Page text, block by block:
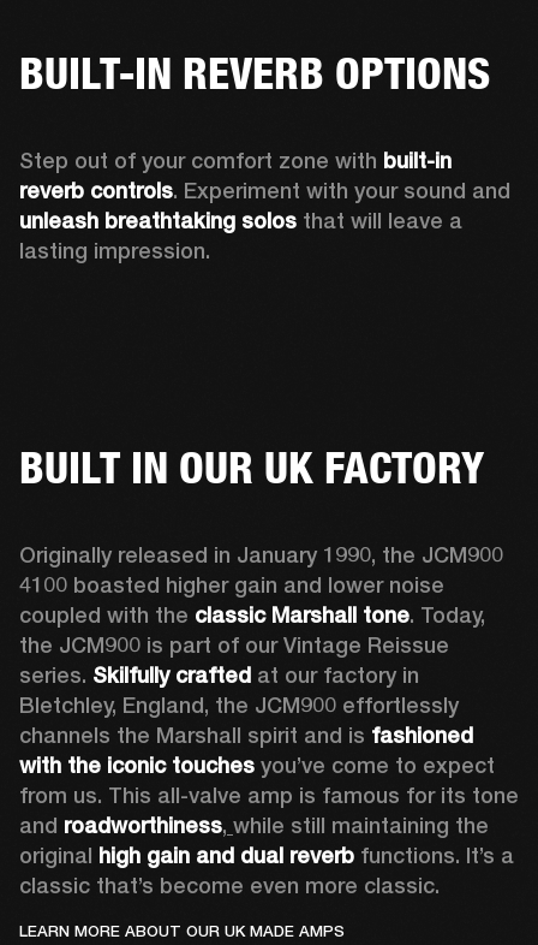
BUILT-IN REVERB OPTIONS
Step out of your comfort zone with built-in
reverb controls
unleash breathtaking solos that will leave a
lasting impression.
BUILT IN OUR UK FACTORY
Originally released in January 1990, the JCM900
4100 boasted higher gain and lower noise
coupled with the classic Marshall tone. Today,
the JCM900 is part of our Vintage Reissue
series. Skilfully crafted at our factory in
Bletchley, England, the JCM900 effortlessly
channels the Marshall spirit and is fashioned
with the iconic touches you’ve come to expect
from us. This all-valve amp is famous for its tone
and roadworthiness, while still maintaining the
original high gain and dual reverb functions. It’s a
classic that’s become even more classic.
LEARN MORE ABOUT OUR UK MADE AMPS